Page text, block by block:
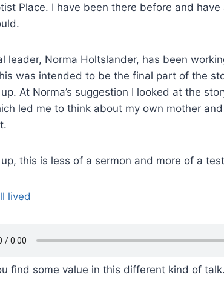
Place. I have been there before and
leader, Norma Holtslander, has been
was intended to be the final part of the
At Norma’s suggestion I looked at the
led me to think about my own mother and
this is less of a sermon and more of a
lived
find some value in this different kind of talk.